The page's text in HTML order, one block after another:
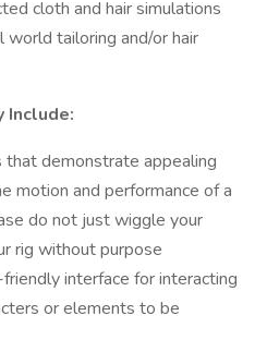
cloth and hair simulations
tailoring and/or hair
Include:
demonstrate appealing
motion and performance of a
do not just wiggle your
rig without purpose
interface for interacting
or elements to be